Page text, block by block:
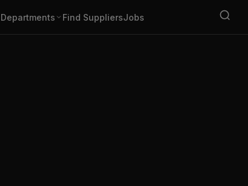
Departments Find SuppliersJobs